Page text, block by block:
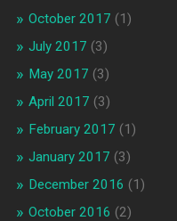
October 2017 (1)
July 2017 (3)
May 2017 (3)
April 2017 (3)
February 2017 (1)
January 2017 (3)
December 2016 (1)
October 2016 (2)